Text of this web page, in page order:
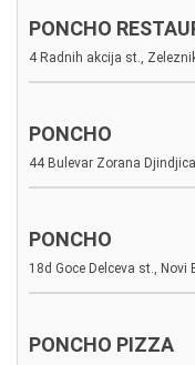
PONCHO
4 Radnih akcija st.,
PONCHO
44 Bulevar Zorana
PONCHO
18d Goce Delceva st., Novi
PONCHO PIZZA